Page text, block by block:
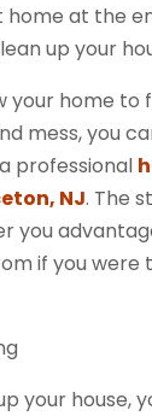
at the
up your
your home to
mess, you
professional
NJ. The
you
if you were
your house,